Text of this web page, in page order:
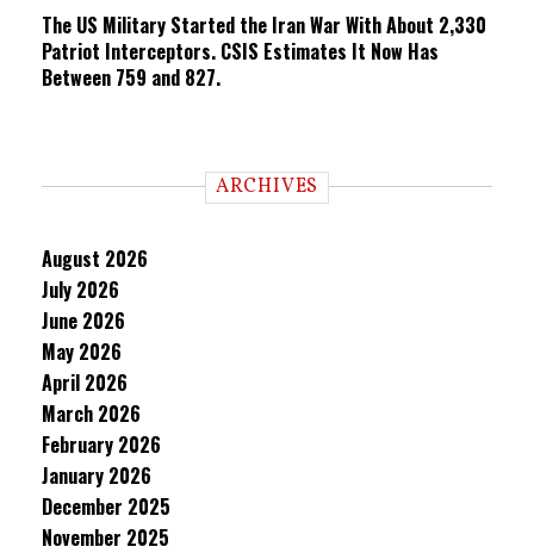
The US Military Started the Iran War With About 2,330
Patriot Interceptors. CSIS Estimates It Now Has
Between 759 and 827.
ARCHIVES
August 2026
July 2026
June 2026
May 2026
April 2026
March 2026
February 2026
January 2026
December 2025
November 2025